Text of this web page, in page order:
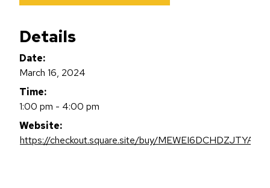
Details
Date:
March 16, 2024
Time:
1:00 pm - 4:00 pm
Website:
https://checkout.square.site/buy/